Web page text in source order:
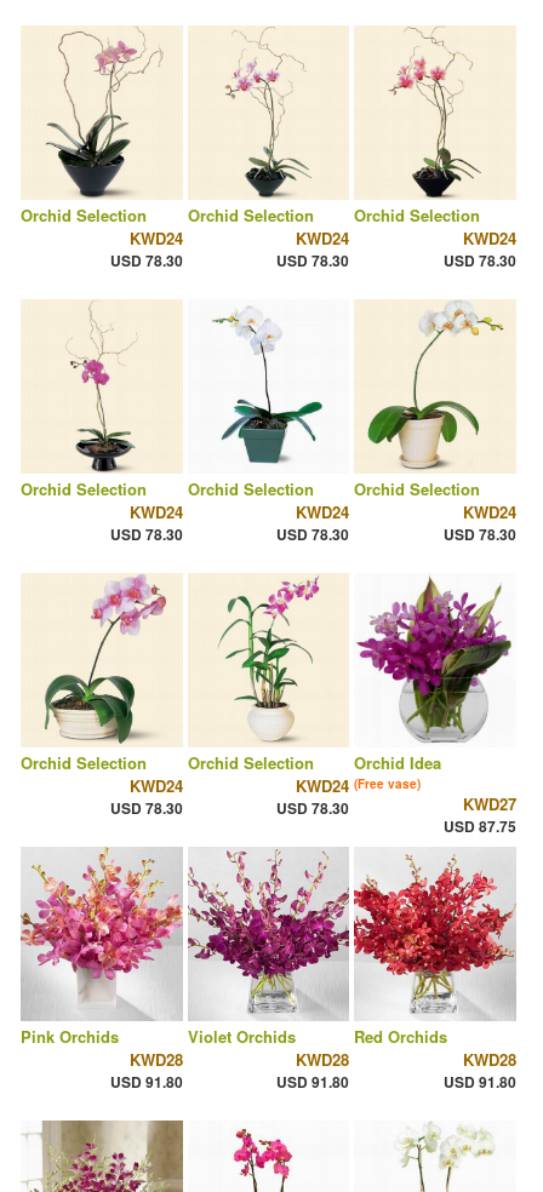
Orchid Selection
KWD24
USD 78.30
Orchid Selection
KWD24
USD 78.30
Orchid Selection
KWD24
USD 78.30
Orchid Selection
KWD24
USD 78.30
Orchid Selection
KWD24
USD 78.30
Orchid Selection
KWD24
USD 78.30
Orchid Selection
KWD24
USD 78.30
Orchid Selection
KWD24
USD 78.30
Orchid Idea
(Free vase)
KWD27
USD 87.75
Pink Orchids
KWD28
USD 91.80
Violet Orchids
KWD28
USD 91.80
Red Orchids
KWD28
USD 91.80